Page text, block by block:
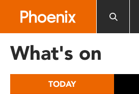
includes
What's on
TODAY